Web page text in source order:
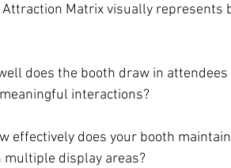
Attraction Matrix visually represents
does the booth draw in
interactions?
effectively does your booth
display areas?